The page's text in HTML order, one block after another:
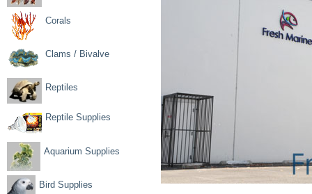
Corals
Clams / Bivalve
Reptiles
Reptile Supplies
Aquarium Supplies
Bird Supplies